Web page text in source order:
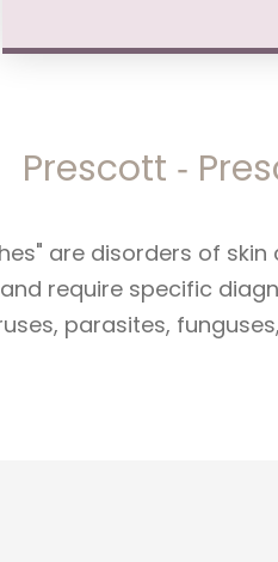
Prescott ‑
are disorders of
require specific
parasites,